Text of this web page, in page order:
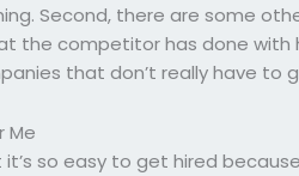
Second, there are some
the competitor has done with
that don’t really have to
Me
so easy to get hired